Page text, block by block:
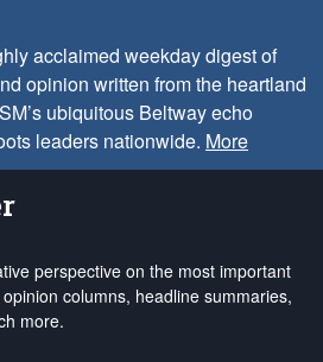
acclaimed weekday digest of
opinion written from the heartland
ubiquitous Beltway echo
leaders nationwide. More
perspective on the most important
columns, headline summaries,
more.